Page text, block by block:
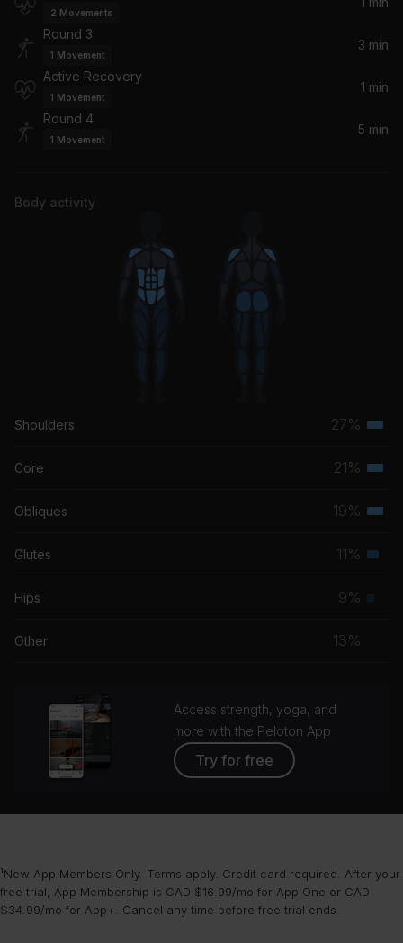
2 Movements
Round 3
1 Movement
3 min
Active Recovery
1 Movement
1 min
Round 4
1 Movement
5 min
Body activity
Shoulders 27%
Core 21%
Obliques 19%
Glutes 11%
Hips 9%
Other 13%
Access strength, yoga, and
more with the Peloton App
Try for free
¹New App Members Only. Terms apply. Credit card required. After your
free trial, App Membership is CAD $16.99/mo for App One or CAD
$34.99/mo for App+. Cancel any time before free trial ends.